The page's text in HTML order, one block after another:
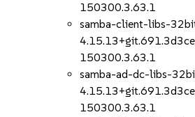
150300.3.63.1
samba-client-libs-
150300.3.63.1
samba-ad-dc-libs-
150300.3.63.1